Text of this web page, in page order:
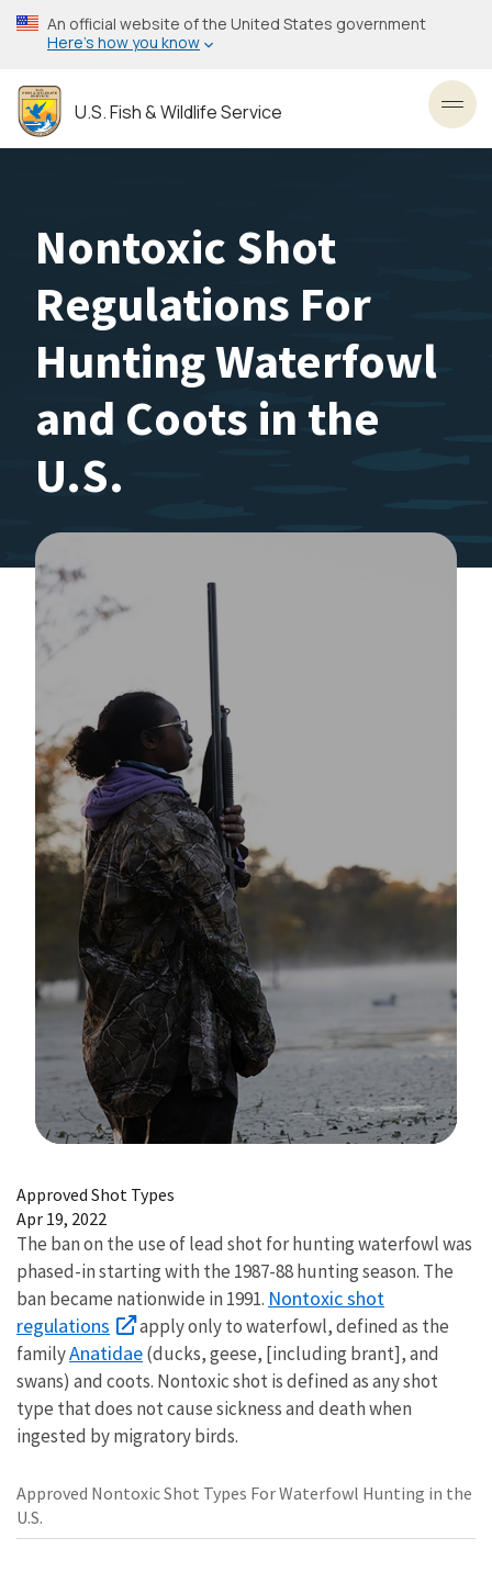
Skip
to
content
An official website of the United States government
Here’s how you know
U.S. Fish & Wildlife Service
Nontoxic Shot
Regulations For
Hunting Waterfowl
and Coots in the
U.S.
Approved Shot Types
Apr 19, 2022
The ban on the use of lead shot for hunting waterfowl was
phased-in starting with the 1987-88 hunting season. The
ban became nationwide in 1991. Nontoxic shot
regulations
apply only to waterfowl, defined as the
familyAnatidae(ducks, geese, [including brant], and
swans) and coots. Nontoxic shot is defined as any shot
type that does not cause sickness and death when
ingested by migratory birds.
Approved Nontoxic Shot Types For Waterfowl Hunting in the
U.S.